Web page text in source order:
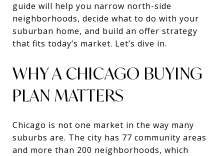
guide will help you narrow north-side
neighborhoods, decide what to do with your
suburban home, and build an offer strategy
that fits today’s market. Let’s dive in.
WHY A CHICAGO BUYING
PLAN MATTERS
Chicago is not one market in the way many
suburbs are. The city has 77 community areas
and more than 200 neighborhoods, which